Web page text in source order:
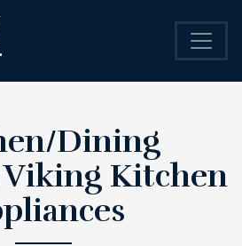
Dining
Viking Kitchen